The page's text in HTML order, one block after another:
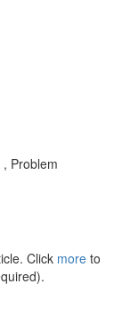
Problem
Click more to